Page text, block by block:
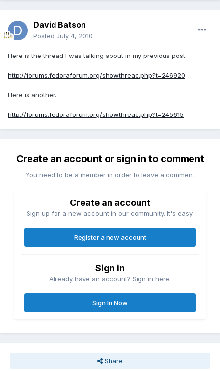
David Batson
Posted July 4, 2010
Here is the thread I was talking about in my previous post.
http://forums.fedoraforum.org/showthread.php?t=246920
Here is another.
http://forums.fedoraforum.org/showthread.php?t=245615
Create an account or sign in to comment
You need to be a member in order to leave a comment
Create an account
Sign up for a new account in our community. It's easy!
Register a new account
Sign in
Already have an account? Sign in here.
Sign In Now
Share